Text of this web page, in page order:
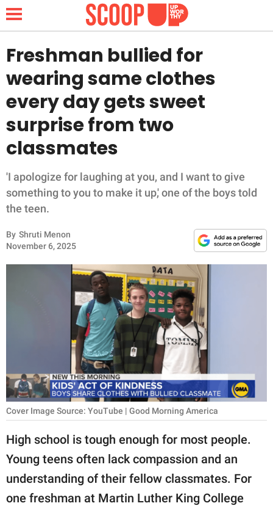
NEWS
LIFESTYLE
FUNNY
WHOLESOME
INSPIRING
ANIMALS
RELATIONSHIPS
PARENTING
SCIENCE AND
NATURE
About Us
Contact Us
Privacy Policy
Freshman bullied for
wearing same clothes
every day gets sweet
surprise from two
classmates
'I apologize for laughing at you, and I want to give
something to you to make it up,' one of the boys told
the teen.
By Shruti Menon
November 6, 2025
Cover Image Source: YouTube | Good Morning America
High school is tough enough for most people.
Young teens often lack compassion and an
understanding of their fellow classmates. For
one freshman at Martin Luther King College